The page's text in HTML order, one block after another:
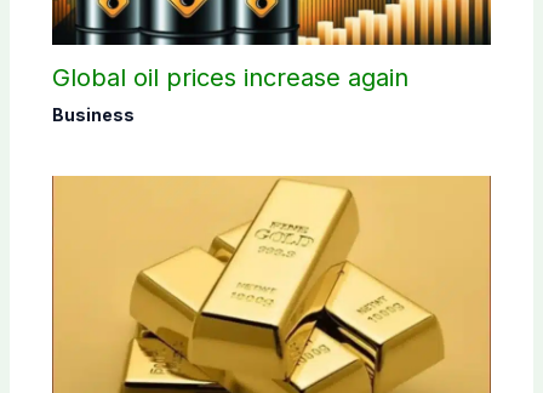
Global oil prices increase again
Business